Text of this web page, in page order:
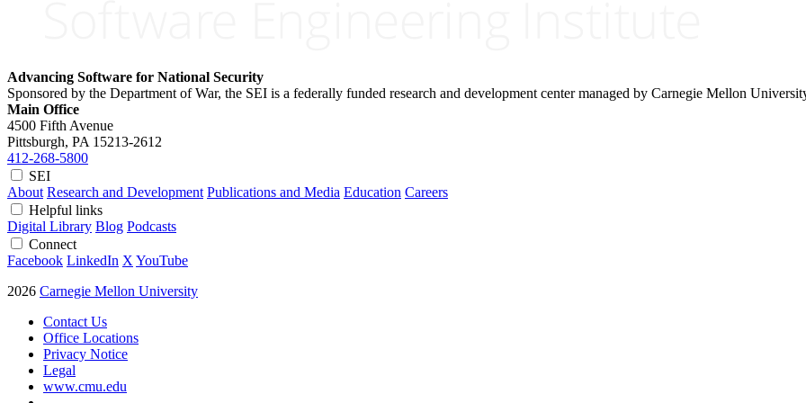
Advancing Software for National Security
Sponsored by the Department of War, the SEI is a federally funded research and development center managed by Carnegie Mellon
Main Office
4500 Fifth Avenue
Pittsburgh, PA 15213-2612
412-268-5800
SEI
About Research and Development Publications and Media Education Careers
Helpful links
Digital Library Blog Podcasts
Connect
Facebook LinkedIn X YouTube
2026 Carnegie Mellon University
Contact Us
Office Locations
Privacy Notice
Legal
www.cmu.edu